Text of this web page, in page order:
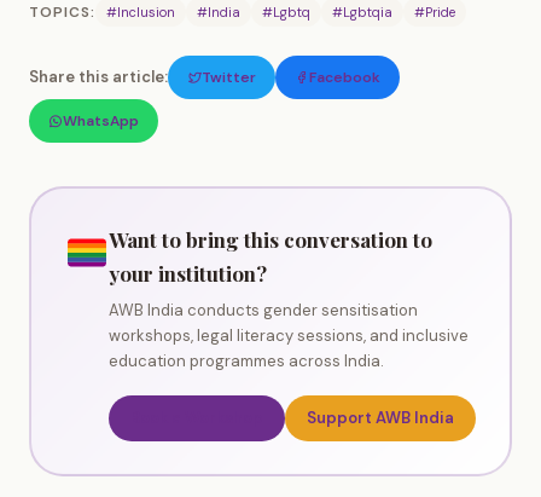
TOPICS: #Inclusion #India #Lgbtq #Lgbtqia #Pride
Share this article: Twitter Facebook
WhatsApp
Want to bring this conversation to
your institution?
AWB India conducts gender sensitisation
workshops, legal literacy sessions, and inclusive
education programmes across India.
Support AWB India